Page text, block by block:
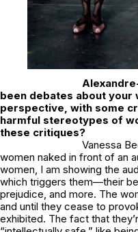
been debates about
perspective, with some
harmful stereotypes of
these critiques?
Vanessa
women naked in front of an
women, I am showing the
which triggers them—their
prejudice, and more. The
and until they cease to
exhibited. The fact that